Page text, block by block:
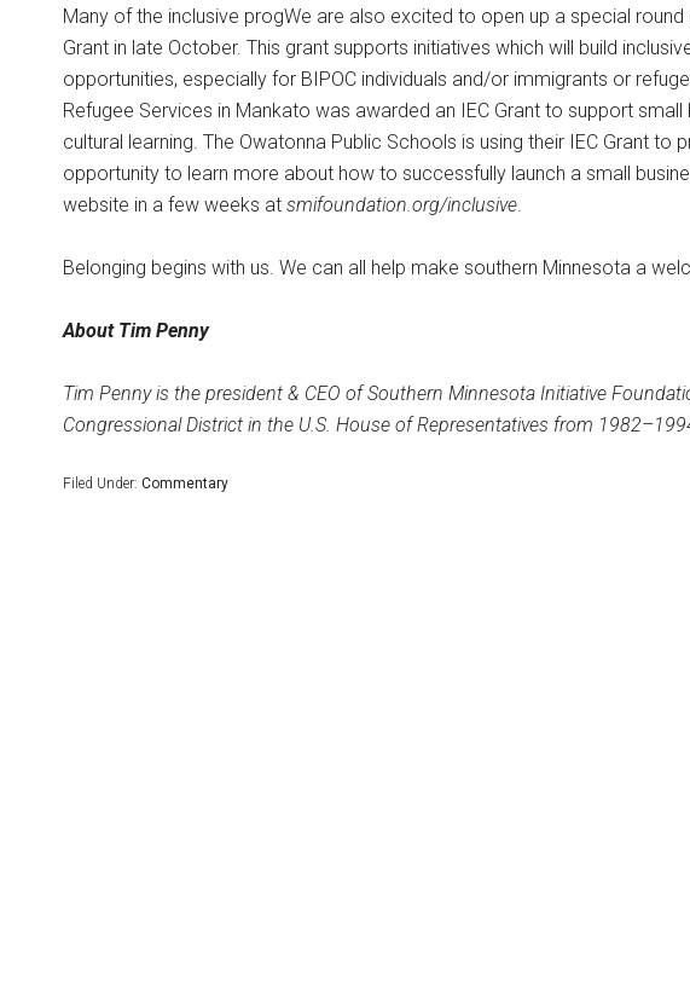
Many of the inclusive progWe are also excited to open up a special round
Grant in late October. This grant supports initiatives which will build
opportunities, especially for BIPOC individuals and/or immigrants or
Refugee Services in Mankato was awarded an IEC Grant to support
cultural learning. The Owatonna Public Schools is using their IEC Grant to
opportunity to learn more about how to successfully launch a small
website in a few weeks at smifoundation.org/inclusive.
Belonging begins with us. We can all help make southern Minnesota a
About Tim Penny
Tim Penny is the president & CEO of Southern Minnesota Initiative
Congressional District in the U.S. House of Representatives from
Filed Under: Commentary